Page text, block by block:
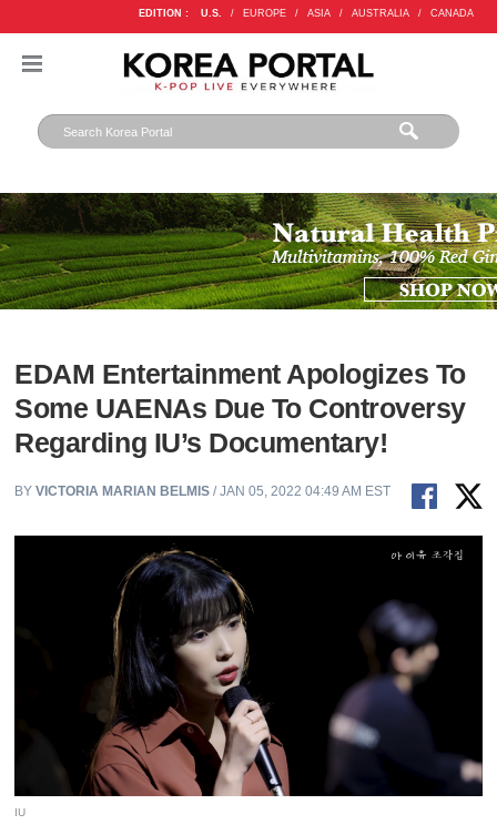
EDITION : U.S. / EUROPE / ASIA / AUSTRALIA / CANADA
EDAM Entertainment Apologizes To
Some UAENAs Due To Controversy
Regarding IU’s Documentary!
BYVICTORIA MARIAN BELMIS / JAN 05, 2022 04:49 AM EST
IU